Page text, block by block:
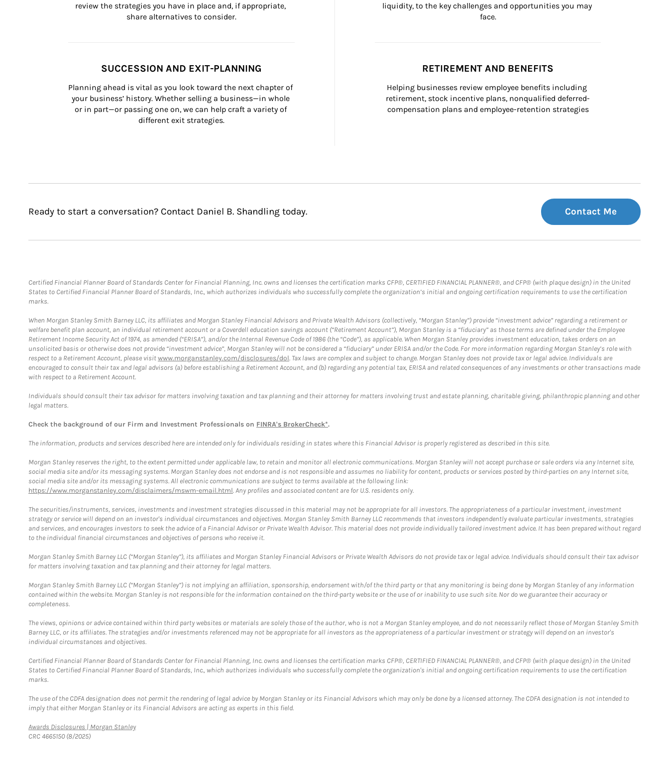
review the strategies you have in place and, if appropriate,
share alternatives to consider.
liquidity, to the key challenges and opportunities you may
face.
SUCCESSION AND EXIT-PLANNING
Planning ahead is vital as you look toward the next chapter of
your business’ history. Whether selling a business—in whole
or in part—or passing one on, we can help craft a variety of
different exit strategies.
RETIREMENT AND BENEFITS
Helping businesses review employee benefits including
retirement, stock incentive plans, nonqualified deferred-
compensation plans and employee-retention strategies
Ready to start a conversation? Contact Daniel B. Shandling today. Contact Me
Certified Financial Planner Board of Standards Center for Financial Planning, Inc. owns and licenses the certification marks CFP®, CERTIFIED FINANCIAL PLANNER®, and CFP® (with plaque design) in the United
States to Certified Financial Planner Board of Standards, Inc., which authorizes individuals who successfully complete the organization’s initial and ongoing certification requirements to use the certification
marks.
When Morgan Stanley Smith Barney LLC, its affiliates and Morgan Stanley Financial Advisors and Private Wealth Advisors (collectively, “Morgan Stanley”) provide “investment advice” regarding a retirement or
welfare benefit plan account, an individual retirement account or a Coverdell education savings account (“Retirement Account”), Morgan Stanley is a “fiduciary” as those terms are defined under the Employee
Retirement Income Security Act of 1974, as amended (“ERISA”), and/or the Internal Revenue Code of 1986 (the “Code”), as applicable. When Morgan Stanley provides investment education, takes orders on an
unsolicited basis or otherwise does not provide “investment advice”, Morgan Stanley will not be considered a “fiduciary” under ERISA and/or the Code. For more information regarding Morgan Stanley’s role with
respect to a Retirement Account, please visitwww.morganstanley.com/disclosures/dol. Tax laws are complex and subject to change. Morgan Stanley does not provide tax or legal advice. Individuals are
encouraged to consult their tax and legal advisors (a) before establishing a Retirement Account, and (b) regarding any potential tax, ERISA and related consequences of any investments or other transactions made
with respect to a Retirement Account.
Individuals should consult their tax advisor for matters involving taxation and tax planning and their attorney for matters involving trust and estate planning, charitable giving, philanthropic planning and other
legal matters.
Check the background of our Firm and Investment Professionals on FINRA's BrokerCheck*.
The information, products and services described here are intended only for individuals residing in states where this Financial Advisor is properly registered as described in this site.
Morgan Stanley reserves the right, to the extent permitted under applicable law, to retain and monitor all electronic communications. Morgan Stanley will not accept purchase or sale orders via any Internet site,
social media site and/or its messaging systems. Morgan Stanley does not endorse and is not responsible and assumes no liability for content, products or services posted by third-parties on any Internet site,
social media site and/or its messaging systems. All electronic communications are subject to terms available at the following link:
https://www.morganstanley.com/disclaimers/mswm-email.html. Any profiles and associated content are for U.S. residents only.
The securities/instruments, services, investments and investment strategies discussed in this material may not be appropriate for all investors. The appropriateness of a particular investment, investment
strategy or service will depend on an investor's individual circumstances and objectives. Morgan Stanley Smith Barney LLC recommends that investors independently evaluate particular investments, strategies
and services, and encourages investors to seek the advice of a Financial Advisor or Private Wealth Advisor. This material does not provide individually tailored investment advice. It has been prepared without regard
to the individual financial circumstances and objectives of persons who receive it.
Morgan Stanley Smith Barney LLC (“Morgan Stanley”), its affiliates and Morgan Stanley Financial Advisors or Private Wealth Advisors do not provide tax or legal advice. Individuals should consult their tax advisor
for matters involving taxation and tax planning and their attorney for legal matters.
Morgan Stanley Smith Barney LLC (“Morgan Stanley”) is not implying an affiliation, sponsorship, endorsement with/of the third party or that any monitoring is being done by Morgan Stanley of any information
contained within the website. Morgan Stanley is not responsible for the information contained on the third-party website or the use of or inability to use such site. Nor do we guarantee their accuracy or
completeness.
The views, opinions or advice contained within third party websites or materials are solely those of the author, who is not a Morgan Stanley employee, and do not necessarily reflect those of Morgan Stanley Smith
Barney LLC, or its affiliates. The strategies and/or investments referenced may not be appropriate for all investors as the appropriateness of a particular investment or strategy will depend on an investor's
individual circumstances and objectives.
Certified Financial Planner Board of Standards Center for Financial Planning, Inc. owns and licenses the certification marks CFP®, CERTIFIED FINANCIAL PLANNER®, and CFP® (with plaque design) in the United
States to Certified Financial Planner Board of Standards, Inc., which authorizes individuals who successfully complete the organization's initial and ongoing certification requirements to use the certification
marks.
The use of the CDFA designation does not permit the rendering of legal advice by Morgan Stanley or its Financial Advisors which may only be done by a licensed attorney. The CDFA designation is not intended to
imply that either Morgan Stanley or its Financial Advisors are acting as experts in this field.
Awards Disclosures | Morgan StanleyLink Opens in New Tab
CRC 4665150 (8/2025)